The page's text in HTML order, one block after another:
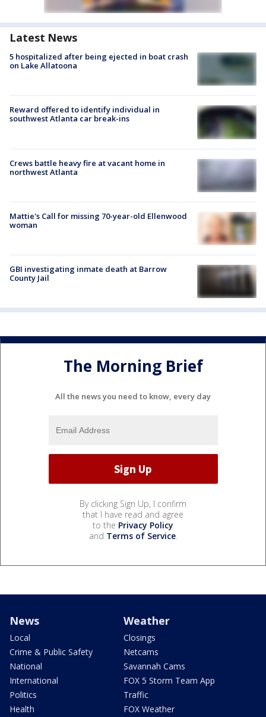
Latest News
5 hospitalized after being ejected in boat crash
on Lake Allatoona
Reward offered to identify individual in
southwest Atlanta car break-ins
Crews battle heavy fire at vacant home in
northwest Atlanta
Mattie's Call for missing 70-year-old Ellenwood
woman
GBI investigating inmate death at Barrow
County Jail
The Morning Brief
All the news you need to know, every day
By clicking Sign Up, I confirm
that I have read and agree
to the Privacy Policy
and Terms of Service.
News
Local
Crime & Public Safety
National
International
Politics
Health
Weather
Closings
Netcams
Savannah Cams
FOX 5 Storm Team App
Traffic
FOX Weather